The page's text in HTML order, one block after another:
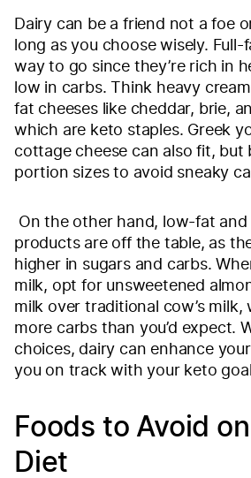
Dairy can be a friend not a foe
long as you choose wisely.
way to go since they’re rich in
low in carbs. Think heavy
fat cheeses like cheddar, brie,
which are keto staples. Greek
cottage cheese can also fit, but
portion sizes to avoid sneaky
On the other hand, low-fat
products are off the table, as
higher in sugars and carbs.
milk, opt for unsweetened
milk over traditional cow’s
more carbs than you’d expect.
choices, dairy can enhance
you on track with your keto
Foods to Avoid
Diet